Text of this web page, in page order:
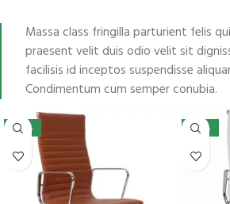
Massa class fringilla parturient felis
praesent velit duis odio velit sit
facilisis id inceptos suspendisse
Condimentum cum semper conubia.
-45% -42%